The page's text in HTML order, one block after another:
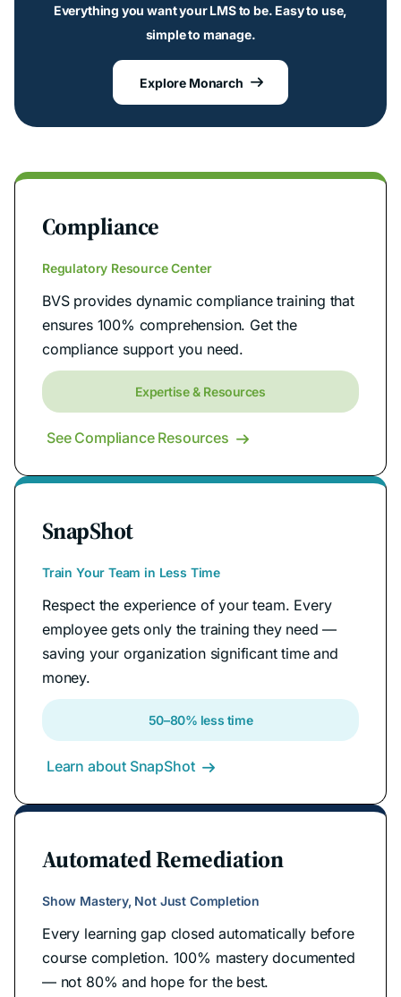
Everything you want your LMS to be. Easy to use,
simple to manage.
Explore Monarch 
Compliance
Regulatory Resource Center
BVS provides dynamic compliance training that
ensures 100% comprehension. Get the
compliance support you need.
Expertise & Resources
See Compliance Resources 
SnapShot
Train Your Team in Less Time
Respect the experience of your team. Every
employee gets only the training they need —
saving your organization significant time and
money.
50–80% less time
Learn about SnapShot 
Automated Remediation
Show Mastery, Not Just Completion
Every learning gap closed automatically before
course completion. 100% mastery documented
— not 80% and hope for the best.